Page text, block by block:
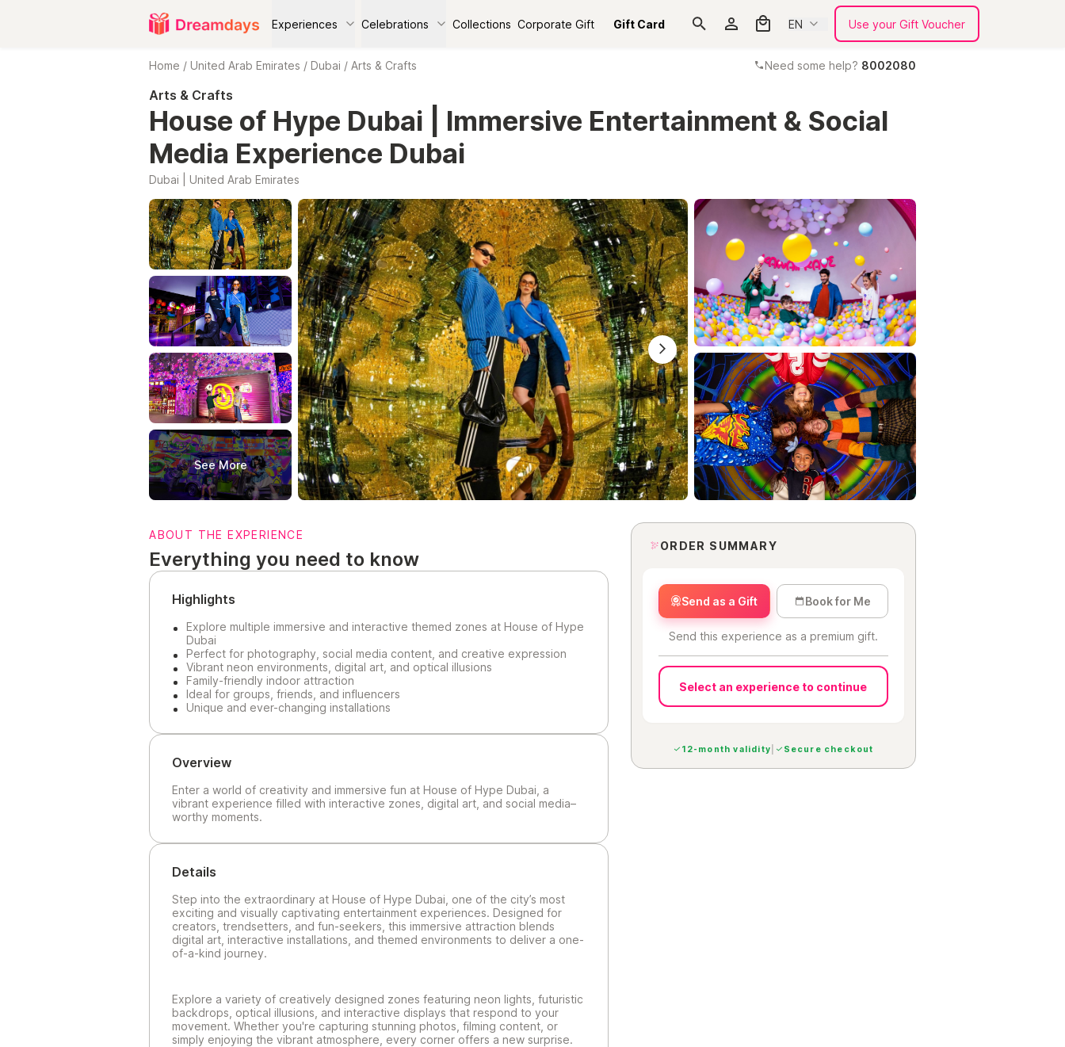
Experiences Celebrations Collections Corporate Gift Gift Card EN Use your Gift Voucher
Home / United Arab Emirates / Dubai / Arts & Crafts Need some help? 8002080
Arts & Crafts
House of Hype Dubai | Immersive Entertainment & Social
Media Experience Dubai
Dubai | United Arab Emirates
See More
ABOUT THE EXPERIENCE
Everything you need to know
Highlights
Explore multiple immersive and interactive themed zones at House of Hype
Dubai
Perfect for photography, social media content, and creative expression
Vibrant neon environments, digital art, and optical illusions
Family-friendly indoor attraction
Ideal for groups, friends, and influencers
Unique and ever-changing installations
Overview
Enter a world of creativity and immersive fun at House of Hype Dubai, a
vibrant experience filled with interactive zones, digital art, and social media–
worthy moments.
Details
Step into the extraordinary at House of Hype Dubai, one of the city’s most
exciting and visually captivating entertainment experiences. Designed for
creators, trendsetters, and fun-seekers, this immersive attraction blends
digital art, interactive installations, and themed environments to deliver a one-
of-a-kind journey.
Explore a variety of creatively designed zones featuring neon lights, futuristic
backdrops, optical illusions, and interactive displays that respond to your
movement. Whether you're capturing stunning photos, filming content, or
simply enjoying the vibrant atmosphere, every corner offers a new surprise.
ORDER SUMMARY
Send as a Gift Book for Me
Send this experience as a premium gift.
Select an experience to continue
12-month validity Secure checkout